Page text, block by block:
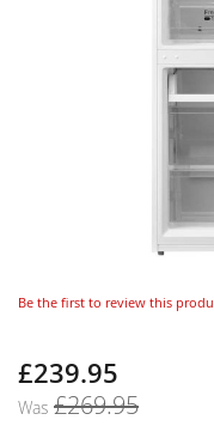
Be the first to review this
Now
£239.95
Was £269.95